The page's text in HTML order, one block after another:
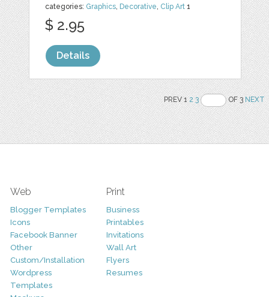
categories: Graphics, Decorative, Clip Art 1
$ 2.95
Details
PREV 12 3 OF 3NEXT
Web
Blogger Templates
Icons
Facebook Banner
Other
Custom/Installation
Wordpress
Templates
Print
Business
Printables
Invitations
Wall Art
Flyers
Resumes